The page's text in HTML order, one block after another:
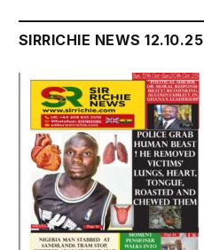
SIRRICHIE NEWS 12.10.25